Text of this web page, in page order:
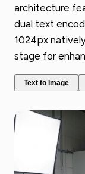
architecture
dual text
1024px
stage for
Text to Image